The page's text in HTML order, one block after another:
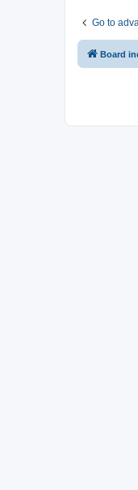
Go to
Board